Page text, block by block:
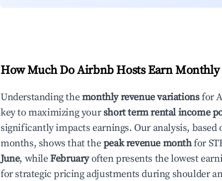
How Much Do Airbnb Hosts Earn
Understanding themonthly revenue variationsfor
key to maximizing yourshort term rental income
significantly impacts earnings. Our analysis, based
months, shows that thepeak revenue monthfor
June, whileFebruaryoften presents the lowest
for strategic pricing adjustments during shoulder